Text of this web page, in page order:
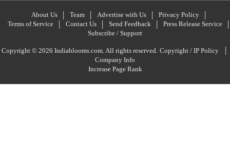
About Us Team Advertise with Us
Privacy Policy
Terms of Service
Contact Us Send Feedback
Press Release Service
Subscribe / Support
Copyright © 2026 Indiablooms.com. All rights reserved. Copyright / IP Policy |
Company Info
Increase Page Rank